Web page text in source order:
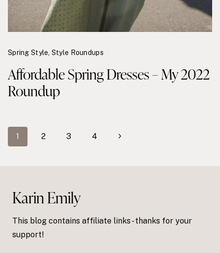
Affordable Spring Dresses – My 2022
Roundup
Spring Style, Style Roundups
Page
1 2 3 4
Next
Karin Emily
This blog contains affiliate links - thanks for your
support!